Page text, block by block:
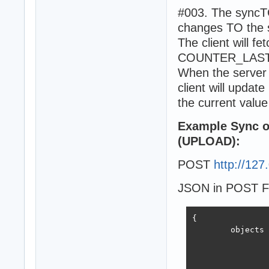
		}
	],
	result : {
		statuscode : OK,
		SERVERCOUNTER : 453
	}
}
#003. The
changes TO the
The client will
When the
client will update
the current
Example Sync
(UPLOAD):
POST http://
JSON in POST
{